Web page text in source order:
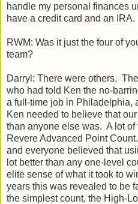
handle my personal finances
have a credit card and an IRA.
RWM: Was it just the four of
team?
Darryl: There were others.
who had told Ken the no-
a full-time job in Philadelphia,
Ken needed to believe that
than anyone else was. A lot of
Revere Advanced Point
and everyone believed that
lot better than any one-level
elite sense of what it took to
years this was revealed to be
the simplest count, the High-